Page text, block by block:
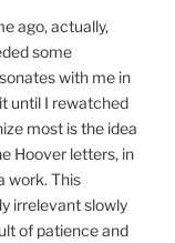
ago, actually,
some
with me in
until I rewatched
most is the idea
Hoover letters, in
work. This
irrelevant slowly
of patience and